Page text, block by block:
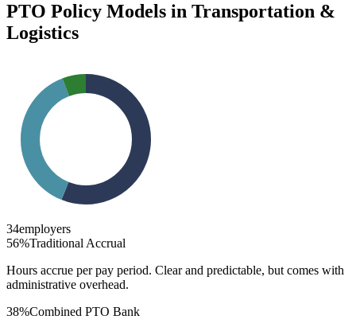
PTO Policy Models in Transportation &
Logistics
34employers
56%Traditional Accrual
Hours accrue per pay period. Clear and predictable, but comes with
administrative overhead.
38%Combined PTO Bank